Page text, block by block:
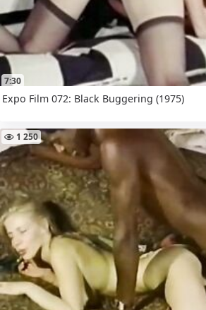
7:30
Expo Film 072: Black Buggering (1975)
1 250